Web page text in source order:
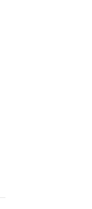
sublimation
Printing
Printing
sheets